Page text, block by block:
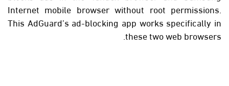
Internet mobile browser without root permissions.
This AdGuard’s ad-blocking app works specifically in
these two web browsers.